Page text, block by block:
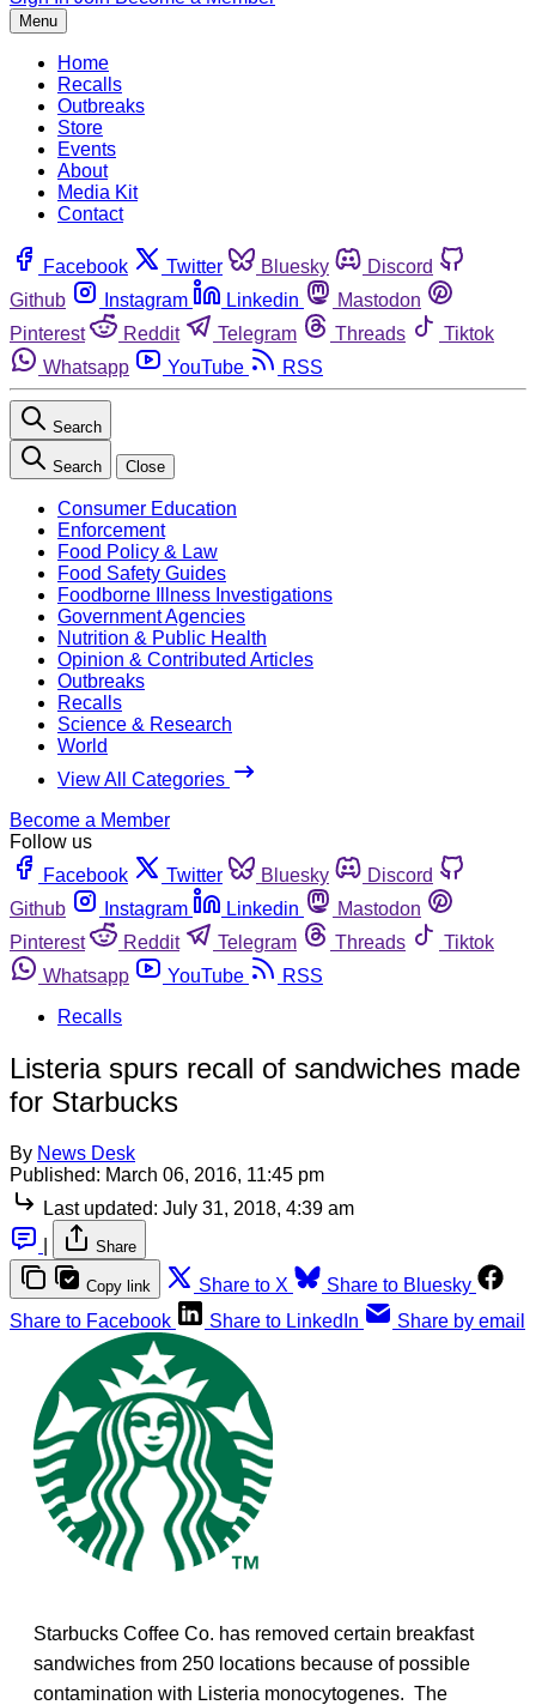
Menu
Home
Recalls
Outbreaks
Store
Events
About
Media Kit
Contact
Facebook Twitter Bluesky
Discord
Github
Instagram Linkedin
Mastodon
Pinterest
Reddit Telegram Threads
Tiktok
Whatsapp
YouTube RSS
Search
Search Close
Consumer Education
Enforcement
Food Policy & Law
Food Safety Guides
Foodborne Illness Investigations
Government Agencies
Nutrition & Public Health
Opinion & Contributed Articles
Outbreaks
Recalls
Science & Research
World
View All Categories
Become a Member
Follow us
Facebook
Twitter Bluesky
Discord
Github
Instagram Linkedin
Mastodon
Pinterest
Reddit Telegram Threads
Tiktok
Whatsapp
YouTube
RSS
Recalls
Listeria spurs recall of sandwiches made
for Starbucks
By News Desk
Published: March 06, 2016, 11:45 pm
Last updated: July 31, 2018, 4:39 am
Share
Copy link Share to X
Share to Bluesky
Share to Facebook
Share to LinkedIn Share by email
Starbucks Coffee Co. has removed certain breakfast
sandwiches from 250 locations because of possible
contamination with Listeria monocytogenes. The